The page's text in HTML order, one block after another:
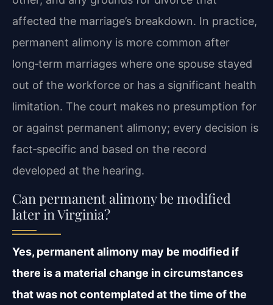
affected the marriage’s breakdown. In practice,
permanent alimony is more common after
long‑term marriages where one spouse stayed
out of the workforce or has a significant health
limitation. The court makes no presumption for
or against permanent alimony; every decision is
fact‑specific and based on the record
developed at the hearing.
Can permanent alimony be modified
later in Virginia?
Yes, permanent alimony may be modified if
there is a material change in circumstances
that was not contemplated at the time of the